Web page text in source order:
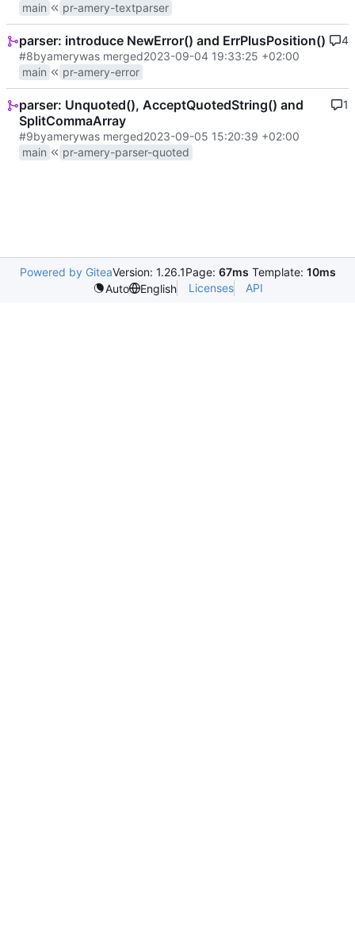
main
pr-amery-textparser
parser: introduce NewError() and ErrPlusPosition()
#8byamerywas merged2023-09-04 19:33:25 +02:00
main
pr-amery-error
4
parser: Unquoted(), AcceptQuotedString() and
SplitCommaArray
#9byamerywas merged2023-09-05 15:20:39 +02:00
main
pr-amery-parser-quoted
1
Powered by GiteaVersion: 1.26.1Page: 67ms Template: 10ms
Auto
English Licenses API